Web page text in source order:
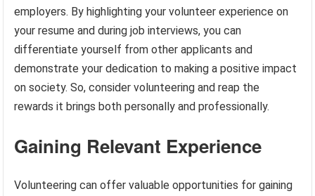
employers. By highlighting your volunteer experience on
your resume and during job interviews, you can
differentiate yourself from other applicants and
demonstrate your dedication to making a positive impact
on society. So, consider volunteering and reap the
rewards it brings both personally and professionally.
Gaining Relevant Experience
Volunteering can offer valuable opportunities for gaining